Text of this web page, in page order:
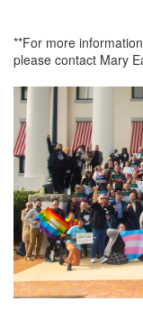
**For more
please contact Mary